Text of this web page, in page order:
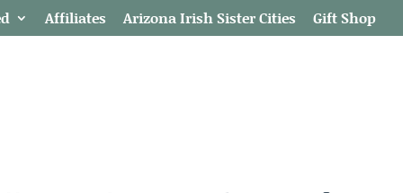
Affiliates Arizona Irish Sister Cities Gift Shop